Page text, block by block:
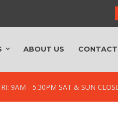
ABOUT US
9AM - 5.30PM SAT & SUN